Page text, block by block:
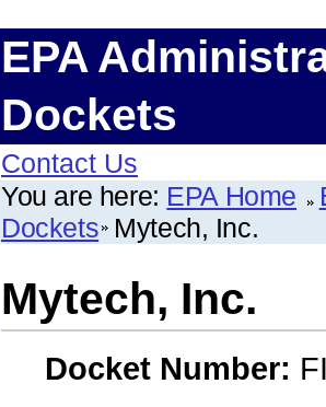
EPA
Dockets
Contact Us
You are here: EPA Home
Dockets Mytech, Inc.
Mytech, Inc.
Docket Number: